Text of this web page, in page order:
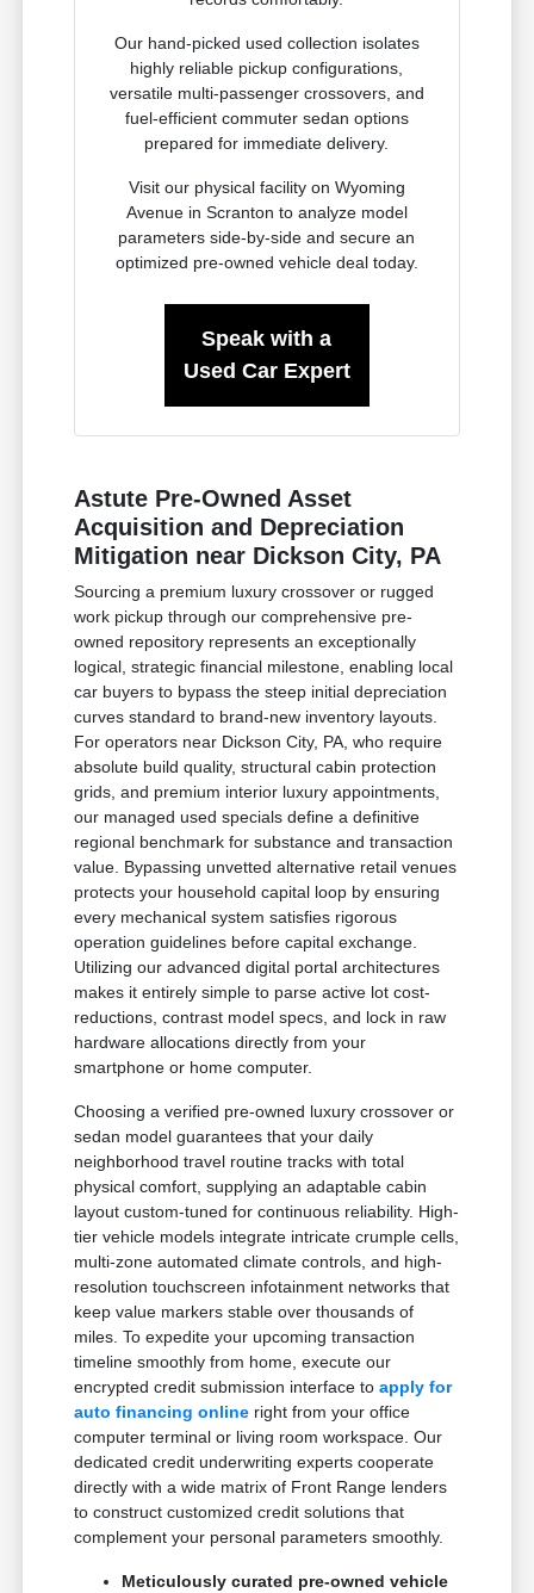
Our hand-picked used collection isolates
highly reliable pickup configurations,
versatile multi-passenger crossovers, and
fuel-efficient commuter sedan options
prepared for immediate delivery.
Visit our physical facility on Wyoming
Avenue in Scranton to analyze model
parameters side-by-side and secure an
optimized pre-owned vehicle deal today.
Speak with a
Used Car Expert
Astute Pre-Owned Asset
Acquisition and Depreciation
Mitigation near Dickson City, PA
Sourcing a premium luxury crossover or rugged
work pickup through our comprehensive pre-
owned repository represents an exceptionally
logical, strategic financial milestone, enabling local
car buyers to bypass the steep initial depreciation
curves standard to brand-new inventory layouts.
For operators near Dickson City, PA, who require
absolute build quality, structural cabin protection
grids, and premium interior luxury appointments,
our managed used specials define a definitive
regional benchmark for substance and transaction
value. Bypassing unvetted alternative retail venues
protects your household capital loop by ensuring
every mechanical system satisfies rigorous
operation guidelines before capital exchange.
Utilizing our advanced digital portal architectures
makes it entirely simple to parse active lot cost-
reductions, contrast model specs, and lock in raw
hardware allocations directly from your
smartphone or home computer.
Choosing a verified pre-owned luxury crossover or
sedan model guarantees that your daily
neighborhood travel routine tracks with total
physical comfort, supplying an adaptable cabin
layout custom-tuned for continuous reliability. High-
tier vehicle models integrate intricate crumple cells,
multi-zone automated climate controls, and high-
resolution touchscreen infotainment networks that
keep value markers stable over thousands of
miles. To expedite your upcoming transaction
timeline smoothly from home, execute our
encrypted credit submission interface toapply for
auto financing online right from your office
computer terminal or living room workspace. Our
dedicated credit underwriting experts cooperate
directly with a wide matrix of Front Range lenders
to construct customized credit solutions that
complement your personal parameters smoothly.
Meticulously curated pre-owned vehicle